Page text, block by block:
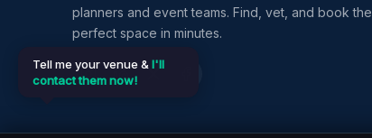
planners and event teams. Find, vet, and book the
perfect space in minutes.
Tell me your venue & I'll
contact them now!